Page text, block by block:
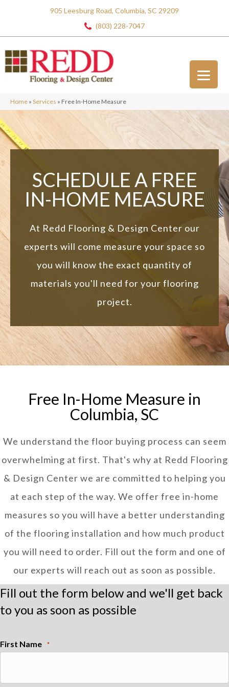
905 Leesburg Road, Columbia, SC 29209
(803) 228-7047
Home » Services » Free In-Home Measure
SCHEDULE A FREE
IN-HOME MEASURE
At Redd Flooring & Design Center our
experts will come measure your space so
you will know the exact quantity of
materials you'll need for your flooring
project.
Free In-Home Measure in
Columbia, SC
We understand the floor buying process can seem
overwhelming at first. That's why at Redd Flooring
& Design Center we are committed to helping you
at each step of the way. We offer free in-home
measures so you will have a better understanding
of the flooring installation and how much product
you will need to order. Fill out the form and one of
our experts will reach out as soon as possible.
Fill out the form below and we'll get back
to you as soon as possible
First Name *